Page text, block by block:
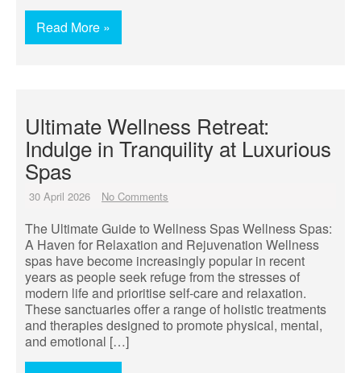
Read More »
Ultimate Wellness Retreat:
Indulge in Tranquility at Luxurious
Spas
30 April 2026 No Comments
The Ultimate Guide to Wellness Spas Wellness Spas:
A Haven for Relaxation and Rejuvenation Wellness
spas have become increasingly popular in recent
years as people seek refuge from the stresses of
modern life and prioritise self-care and relaxation.
These sanctuaries offer a range of holistic treatments
and therapies designed to promote physical, mental,
and emotional […]